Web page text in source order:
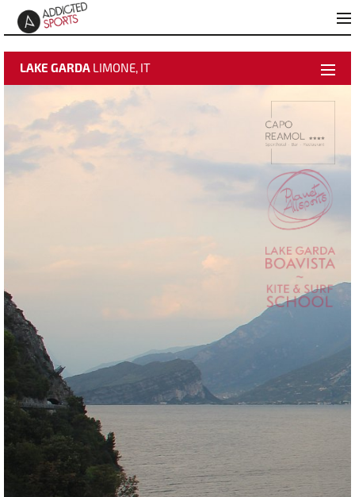
LAKE GARDA LIMONE, IT
weather data
activate video
Webcam Info
Meteomedia Foehn Diagramm
Wind & weather statistics
back